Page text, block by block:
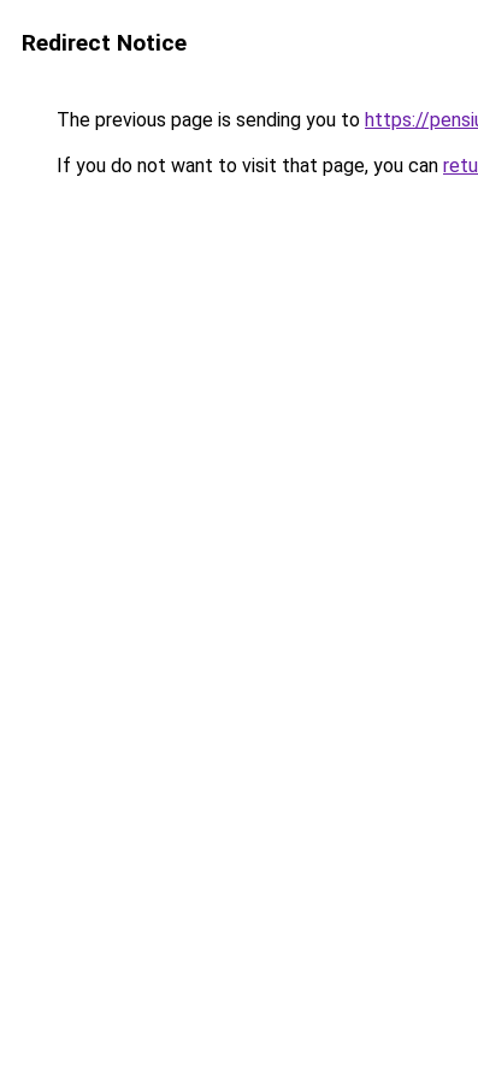
Redirect Notice
The previous page is sending you to https://
If you do not want to visit that page, you can